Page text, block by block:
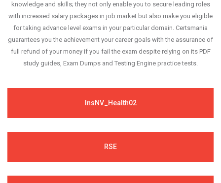
knowledge and skills; they not only enable you to secure leading roles
with increased salary packages in job market but also make you eligible
for taking advance level exams in your particular domain. Certsmania
guarantees you the achievement your career goals with the assurance of
full refund of your money if you fail the exam despite relying on its PDF
study guides, Exam Dumps and Testing Engine practice tests.
InsNV_Health02
RSE